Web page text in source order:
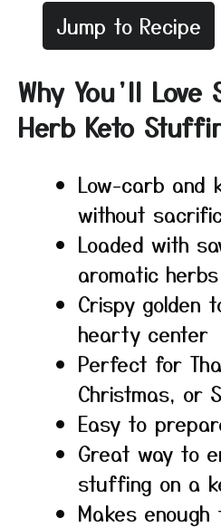
Jump to Recipe
Why You’ll Love
Herb Keto
Low-carb and
without
Loaded with
aromatic herbs
Crispy golden
hearty center
Perfect for
Christmas, or
Easy to
Great way to
stuffing on a
Makes